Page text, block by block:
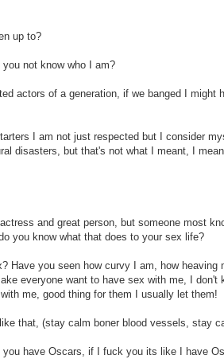
up to?
not know who I am?
actors of a generation, if we banged I might
I am not just respected but I consider
disasters, but that's not what I meant, I
and great person, but someone most
you know what that does to your sex life?
Have you seen how curvy I am, how heaving
everyone want to have sex with me, I don't
me, good thing for them I usually let them!
that, (stay calm boner blood vessels, stay
have Oscars, if I fuck you its like I have